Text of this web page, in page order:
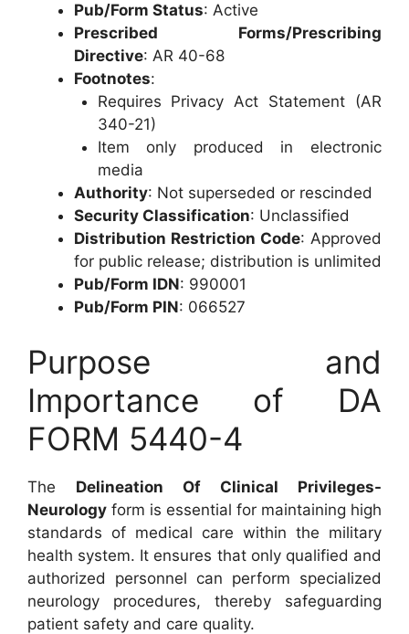
Pub/Form Status: Active
Prescribed Forms/Prescribing
Directive: AR 40-68
Footnotes:
Requires Privacy Act Statement (AR
340-21)
Item only produced in electronic
media
Authority: Not superseded or rescinded
Security Classification: Unclassified
Distribution Restriction Code: Approved
for public release; distribution is unlimited
Pub/Form IDN: 990001
Pub/Form PIN: 066527
Purpose and
Importance of DA
FORM 5440-4
The Delineation Of Clinical Privileges-
Neurology form is essential for maintaining high
standards of medical care within the military
health system. It ensures that only qualified and
authorized personnel can perform specialized
neurology procedures, thereby safeguarding
patient safety and care quality.